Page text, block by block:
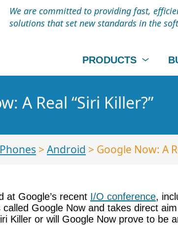
We are committed to providing fast,
solutions that set new standards in the
PRODUCTS
A Real “Siri Killer?”
> Android > Google Now: A
at Google’s recent I/O conference,
Google Now and takes direct
Killer or will Google Now prove to be